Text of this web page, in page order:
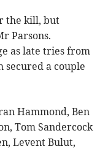
the kill, but
Parsons.
as late tries from
secured a couple
Hammond, Ben
Tom Sandercock
Levent Bulut,